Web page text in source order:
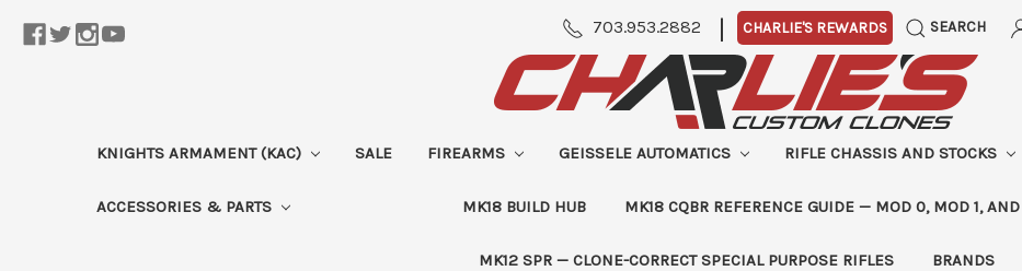
703.953.2882 | CHARLIE'S REWARDS SEARCH
KNIGHTS ARMAMENT (KAC) SALE FIREARMS GEISSELE AUTOMATICS RIFLE CHASSIS AND STOCKS
ACCESSORIES & PARTS MK18 BUILD HUB MK18 CQBR REFERENCE GUIDE — MOD 0, MOD 1,
MK12 SPR — CLONE-CORRECT SPECIAL PURPOSE RIFLES BRANDS